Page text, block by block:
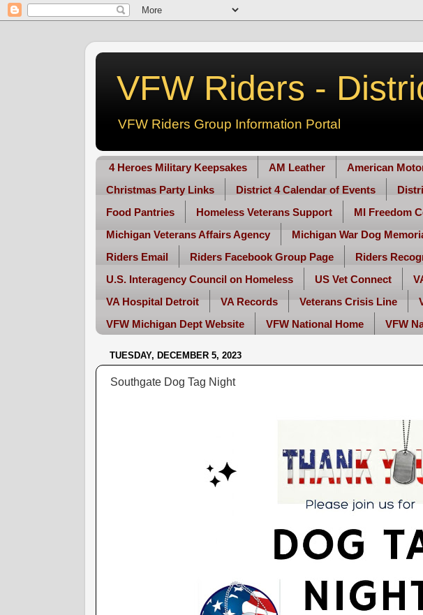
VFW Riders -
VFW Riders Group Information Portal
4 Heroes Military Keepsakes AM Leather American
Christmas Party Links
District 4 Calendar of Events
Food Pantries
Homeless Veterans Support MI Freedom
Michigan Veterans Affairs Agency
Michigan War Dog
Riders Email
Riders Facebook Group Page Riders
U.S. Interagency Council on Homeless
US Vet Connect
VA Hospital Detroit
VA Records Veterans Crisis Line
VFW Michigan Dept Website
VFW National Home VFW
TUESDAY, DECEMBER 5, 2023
Southgate Dog Tag Night